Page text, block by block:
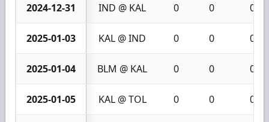
2024-12-31 IND @ KAL 0 0 0
2025-01-03 KAL @ IND 0 0 0
2025-01-04 BLM @ KAL 0 0 0
2025-01-05 KAL @ TOL 0 0 0